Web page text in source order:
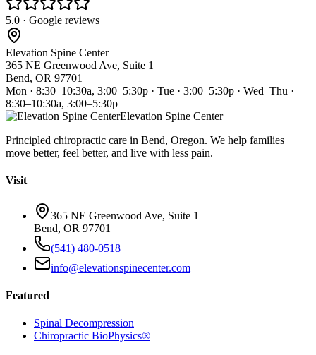
5.0 · Google reviews
Elevation Spine Center
365 NE Greenwood Ave, Suite 1
Bend, OR 97701
Mon · 8:30–10:30a, 3:00–5:30p · Tue · 3:00–5:30p · Wed–Thu ·
8:30–10:30a, 3:00–5:30p
Elevation Spine Center
Principled chiropractic care in Bend, Oregon. We help families
move better, feel better, and live with less pain.
Visit
365 NE Greenwood Ave, Suite 1
Bend, OR 97701
(541) 480-0518
info@elevationspinecenter.com
Featured
Spinal Decompression
Chiropractic BioPhysics®